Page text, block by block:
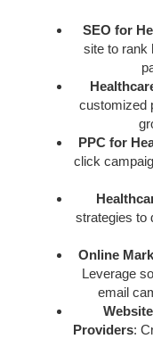
SEO for
site to rank
customized
PPC for
click
strategies to
Online
Leverage
email
Providers: